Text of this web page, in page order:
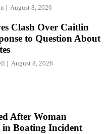
August 8, 2026
Clash Over Caitlin
to Question About
August 8, 2026
After Woman
in Boating Incident